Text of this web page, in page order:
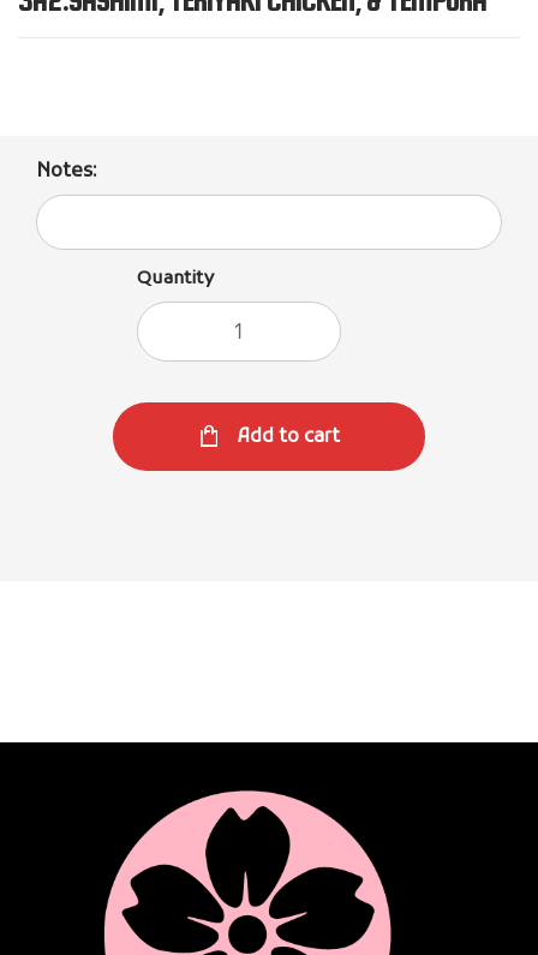
Notes:
Quantity
Add to cart